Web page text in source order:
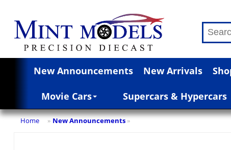
New Announcements New Arrivals
Movie Cars Supercars & Hypercars
Home » New Announcements »